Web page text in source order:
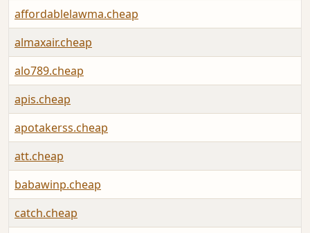
affordablelawma.cheap
almaxair.cheap
alo789.cheap
apis.cheap
apotakerss.cheap
att.cheap
babawinp.cheap
catch.cheap